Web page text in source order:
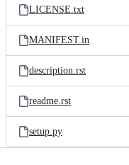
LICENSE.txt
MANIFEST.in
description.rst
readme.rst
setup.py